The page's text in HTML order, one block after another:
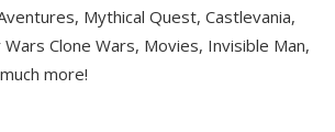
Mythical Quest, Castlevania,
Clone Wars, Movies, Invisible Man,
more!